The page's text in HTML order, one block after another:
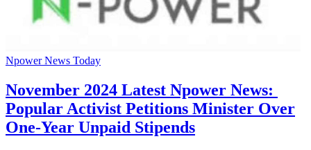
Npower News Today
November 2024 Latest Npower News:
Popular Activist Petitions Minister Over
One-Year Unpaid Stipends